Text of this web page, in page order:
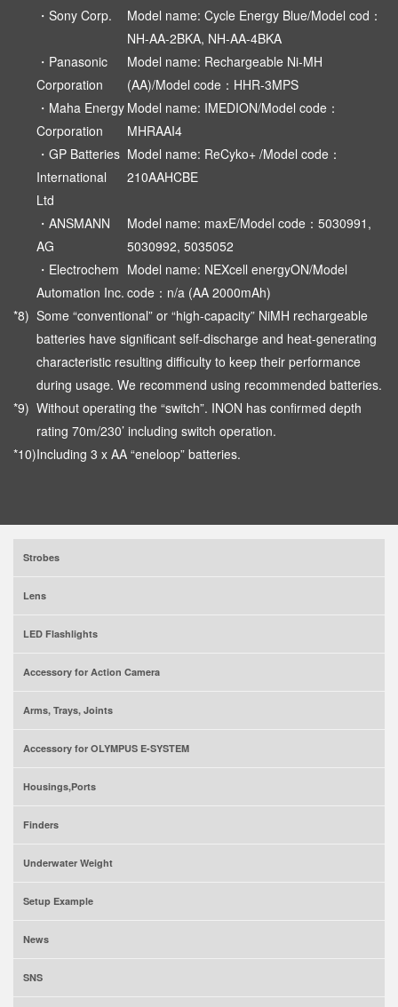
・Sony Corp.
Model name: Cycle Energy Blue/Model cod：
NH-AA-2BKA, NH-AA-4BKA
・Panasonic
Corporation
Model name: Rechargeable Ni-MH
(AA)/Model code：HHR-3MPS
・Maha Energy
Corporation
Model name: IMEDION/Model code：
MHRAAI4
・GP Batteries
International
Ltd
Model name: ReCyko+ /Model code：
210AAHCBE
・ANSMANN
AG
Model name: maxE/Model code：5030991,
5030992, 5035052
・Electrochem
Automation Inc.
Model name: NEXcell energyON/Model
code：n/a (AA 2000mAh)
*8) Some “conventional” or “high-capacity” NiMH rechargeable
batteries have significant self-discharge and heat-generating
characteristic resulting difficulty to keep their performance
during usage. We recommend using recommended batteries.
*9) Without operating the “switch”. INON has confirmed depth
rating 70m/230’ including switch operation.
*10)Including 3 x AA “eneloop” batteries.
Strobes
Lens
LED Flashlights
Accessory for Action Camera
Arms, Trays, Joints
Accessory for OLYMPUS E-SYSTEM
Housings,Ports
Finders
Underwater Weight
Setup Example
News
SNS